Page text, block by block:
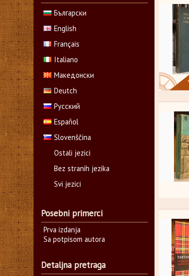
Български
English
Français
Italiano
Македонски
Deutch
Русский
Español
Slovenščina
Ostali jezici
Bez stranih jezika
Svi jezici
Posebni primerci
Prva izdanja
Sa potpisom autora
Detaljna pretraga